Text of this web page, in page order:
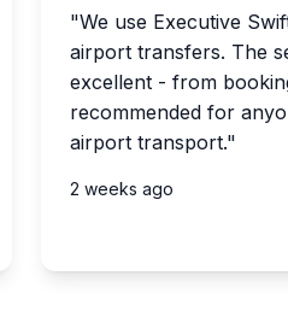
"We use Executive
airport transfers. The
excellent - from
recommended for
airport transport."
2 weeks ago